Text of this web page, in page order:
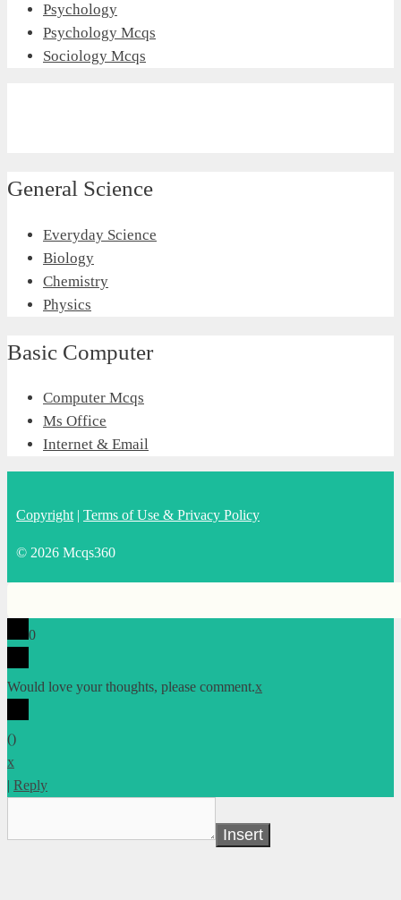
Psychology
Psychology Mcqs
Sociology Mcqs
General Science
Everyday Science
Biology
Chemistry
Physics
Basic Computer
Computer Mcqs
Ms Office
Internet & Email
Copyright | Terms of Use & Privacy Policy
© 2026 Mcqs360
0
Would love your thoughts, please comment.x
()
x
| Reply
Insert